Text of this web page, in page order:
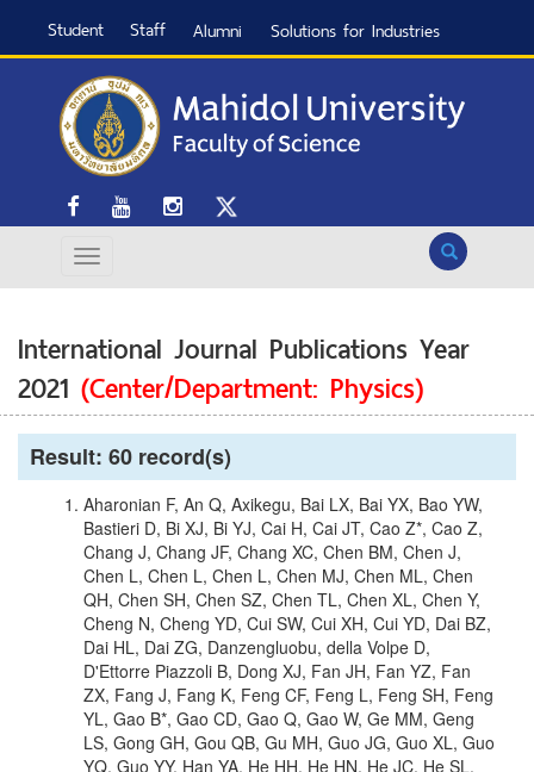
Student Staff Alumni Solutions for Industries
Search
International Journal Publications Year
2021 (Center/Department: Physics)
Result: 60 record(s)
Aharonian F, An Q, Axikegu, Bai LX, Bai YX, Bao YW,
Bastieri D, Bi XJ, Bi YJ, Cai H, Cai JT, Cao Z*, Cao Z,
Chang J, Chang JF, Chang XC, Chen BM, Chen J,
Chen L, Chen L, Chen L, Chen MJ, Chen ML, Chen
QH, Chen SH, Chen SZ, Chen TL, Chen XL, Chen Y,
Cheng N, Cheng YD, Cui SW, Cui XH, Cui YD, Dai BZ,
Dai HL, Dai ZG, Danzengluobu, della Volpe D,
D'Ettorre Piazzoli B, Dong XJ, Fan JH, Fan YZ, Fan
ZX, Fang J, Fang K, Feng CF, Feng L, Feng SH, Feng
YL, Gao B*, Gao CD, Gao Q, Gao W, Ge MM, Geng
LS, Gong GH, Gou QB, Gu MH, Guo JG, Guo XL, Guo
YQ, Guo YY, Han YA, He HH, He HN, He JC, He SL,